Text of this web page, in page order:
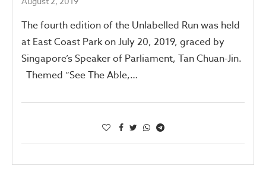
The fourth edition of the Unlabelled Run was held
at East Coast Park on July 20, 2019, graced by
Singapore’s Speaker of Parliament, Tan Chuan-Jin.
Themed “See The Able,…